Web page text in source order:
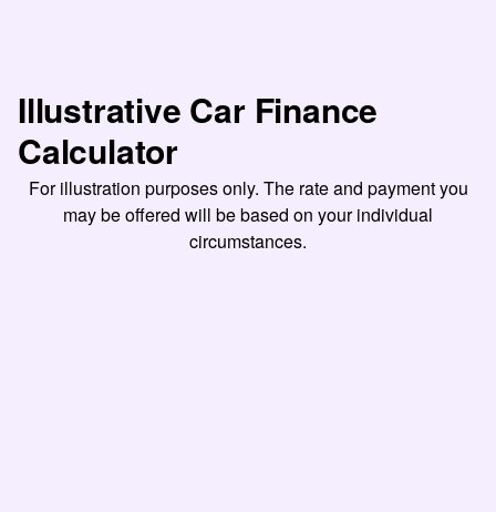
Illustrative Car Finance
Calculator
For illustration purposes only. The rate and payment you
may be offered will be based on your individual
circumstances.